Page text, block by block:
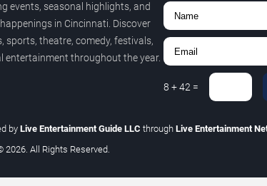
events, seasonal highlights, and
in Cincinnati. Discover
sports, theatre, comedy, festivals,
entertainment throughout the year.
8 +42 =
by Live Entertainment Guide LLC through Live Entertainment
2026. All Rights Reserved.